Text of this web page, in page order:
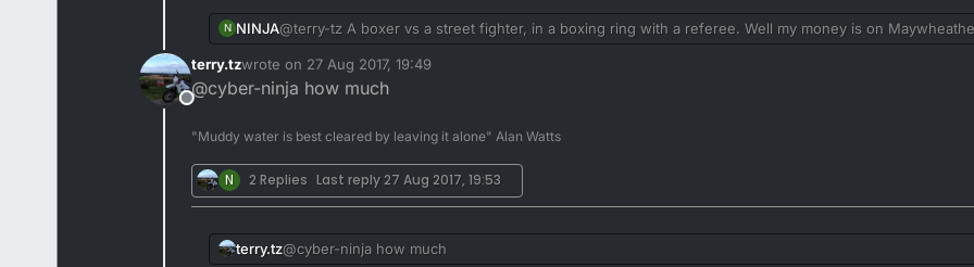
N NINJA@terry-tz A boxer vs a street fighter, in a boxing ring with a referee. Well my money is on
what..................................................
Offline
terry.tzwrote on 27 Aug 2017, 19:49
last edited by
@cyber-ninja how much
"Muddy water is best cleared by leaving it alone" Alan Watts
N 2 Replies Last reply27 Aug 2017, 19:53
terry.tz@cyber-ninja how much